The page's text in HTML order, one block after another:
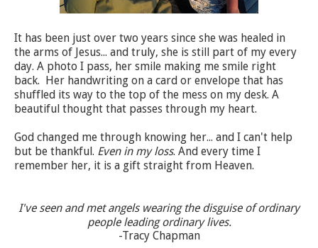
It has been just over two years since she was healed in
the arms of Jesus... and truly, she is still part of my every
day. A photo I pass, her smile making me smile right
back. Her handwriting on a card or envelope that has
shuffled its way to the top of the mess on my desk. A
beautiful thought that passes through my heart.
God changed me through knowing her... and I can't help
but be thankful. Even in my loss. And every time I
remember her, it is a gift straight from Heaven.
I've seen and met angels wearing the disguise of ordinary
people leading ordinary lives.
-Tracy Chapman